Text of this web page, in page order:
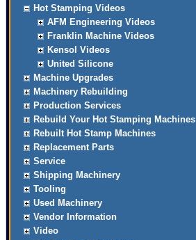
Hot Stamping Videos
AFM Engineering Videos
Franklin Machine Videos
Kensol Videos
United Silicone
Machine Upgrades
Machinery Rebuilding
Production Services
Rebuild Your Hot Stamping Machines
Rebuilt Hot Stamp Machines
Replacement Parts
Service
Shipping Machinery
Tooling
Used Machinery
Vendor Information
Video